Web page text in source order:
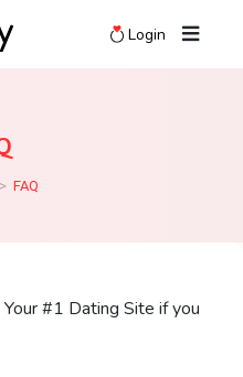
Login
FAQ
#1 Dating Site if you